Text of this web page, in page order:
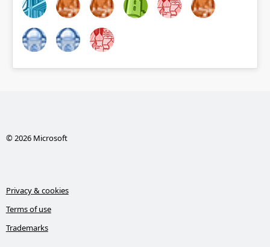
© 2026 Microsoft
Privacy & cookies
Terms of use
Trademarks